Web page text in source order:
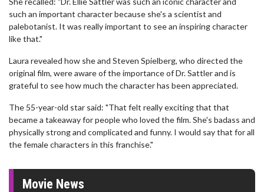
such an important character because she's a scientist and
palebotanist. It was really important to see an inspiring character
like that."
Laura revealed how she and Steven Spielberg, who directed the
original film, were aware of the importance of Dr. Sattler and is
grateful to see how much the character has been appreciated.
The 55-year-old star said: "That felt really exciting that that
became a takeaway for people who loved the film. She's badass and
physically strong and complicated and funny. I would say that for all
the female characters in this franchise."
Movie News